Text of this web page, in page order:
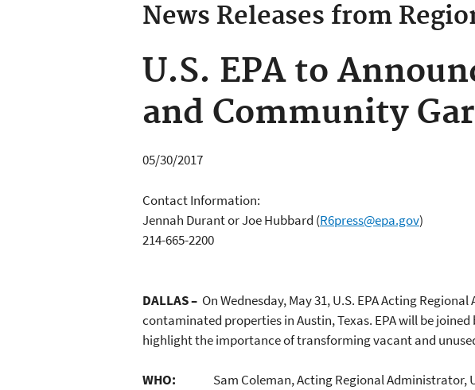
News Releases from
U.S. EPA to
and Community
05/30/2017
Contact Information:
Jennah Durant or Joe Hubbard (R6press@epa.gov)
214-665-2200
DALLAS – On Wednesday, May 31, U.S. EPA Acting
contaminated properties in Austin, Texas. EPA will be
highlight the importance of transforming vacant and
WHO: Sam Coleman, Acting Regional Administrator,